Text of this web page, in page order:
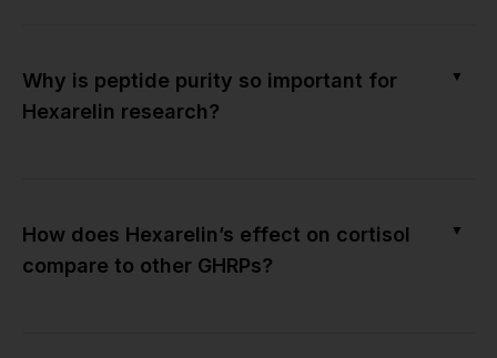
Why is peptide purity so important for
Hexarelin research?
▼
How does Hexarelin’s effect on cortisol
compare to other GHRPs?
▼